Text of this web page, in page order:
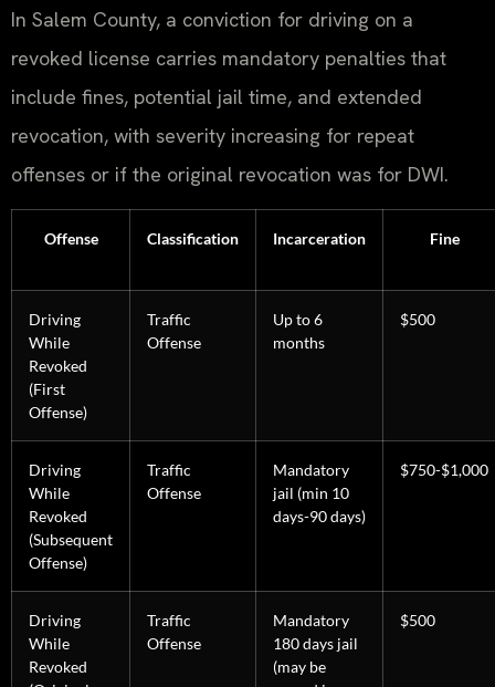
In Salem County, a conviction for driving on a
revoked license carries mandatory penalties that
include fines, potential jail time, and extended
revocation, with severity increasing for repeat
offenses or if the original revocation was for DWI.
Offense Classification Incarceration Fine
Driving
While
Revoked
(First
Offense)
Traffic
Offense
Up to 6
months
$500
Driving
While
Revoked
(Subsequent
Offense)
Traffic
Offense
Mandatory
jail (min 10
days-90 days)
$750-$1,000
Driving
While
Revoked
Traffic
Offense
Mandatory
180 days jail
(may be
$500